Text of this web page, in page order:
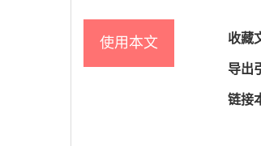
使用本文 收藏
导出
链接